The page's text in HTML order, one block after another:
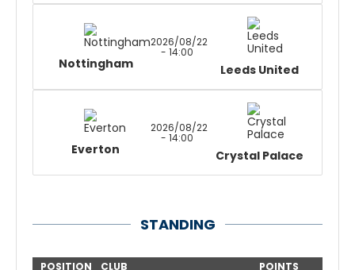
Nottingham
2026/08/22
- 14:00
Leeds United
Everton
2026/08/22
- 14:00
Crystal Palace
STANDING
POSITION CLUB POINTS